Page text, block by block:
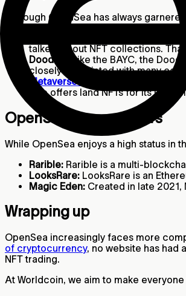
Although OpenSea has always
Yuga
talked-about NFT collections.
Doodles:
Like the BAYC, the
closely associated with many
Metaverse land
Many high-
also offers land NFTs for its
OpenSea’s competitors
While OpenSea enjoys a high status in
Rarible: Rarible is a multi-
LooksRare: LooksRare is an
Magic Eden: Created in late 2021,
Wrapping up
OpenSea increasingly faces more
of cryptocurrency, no website has had
NFT trading.
At Worldcoin, we aim to make